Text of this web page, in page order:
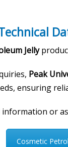
Jelly
Peak
ensuring
or
Cosmetic